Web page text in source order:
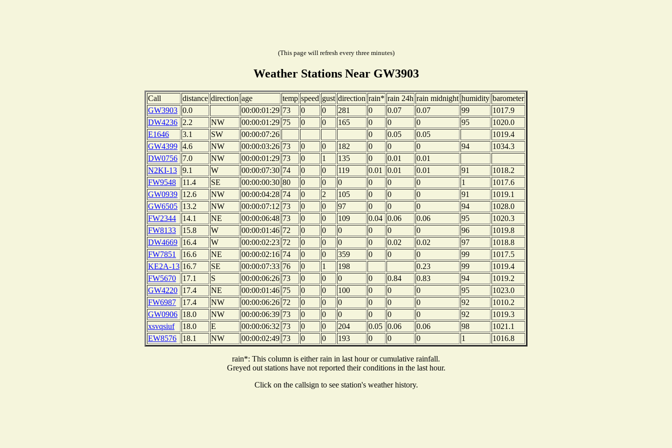
(This page will refresh every three minutes)
Weather Stations Near GW3903
Call distance direction age temp speed gust direction rain* rain 24h rain midnight humidity barometer
GW3903 0.0 00:00:01:29 73 0 0 281 0 0.07 0.07 99
1017.9
DW4236
2.2 NW 00:00:01:29 75 0 0 165 0 0 0 95
1020.0
E1646
3.1 SW 00:00:07:26 0 0.05 0.05
1019.4
GW4399 4.6 NW 00:00:03:26 73 0 0 182 0 0 0 94
1034.3
DW0756
7.0 NW 00:00:01:29 73 0 1 135 0 0.01
0.01
N2KI-13
9.1 W 00:00:07:30 74 0 0 119 0.01 0.01 0.01 91
1018.2
FW9548
11.4 SE 00:00:00:30 80 0 0 0 0 0 0 1
1017.6
GW0939
12.6 NW 00:00:04:28 74 0 2 105 0 0 0 91
1019.1
GW6505
13.2 NW 00:00:07:12 73 0 0 97 0 0 0 94
1028.0
FW2344
14.1 NE 00:00:06:48 73 0 0 109 0.04 0.06 0.06 95
1020.3
FW8133
15.8 W 00:00:01:46 72 0 0 0 0 0 0 96
1019.8
DW4669
16.4 W 00:00:02:23 72 0 0 0 0 0.02 0.02 97
1018.8
FW7851
16.6 NE 00:00:02:16 74 0 0 359 0 0 0 99
1017.5
KE2A-13 16.7 SE 00:00:07:33 76 0 1 198 0.23 99
1019.4
FW5670
17.1 S 00:00:06:26 73 0 0 0 0 0.84 0.83 94
1019.2
GW4220
17.4 NE 00:00:01:46 75 0 0 100 0 0 0 95
1023.0
FW6987
17.4 NW 00:00:06:26 72 0 0 0 0 0 0 92
1010.2
GW0906
18.0 NW 00:00:06:39 73 0 0 0 0 0 0 92
1019.3
xsvqsiuf
18.0 E 00:00:06:32 73 0 0 204 0.05 0.06 0.06 98
1021.1
EW8576
18.1 NW 00:00:02:49 73 0 0 193 0 0 0 1 1016.8
rain*: This column is either rain in last hour or cumulative rainfall.
Greyed out stations have not reported their conditions in the last hour.
Click on the callsign to see station's weather history.